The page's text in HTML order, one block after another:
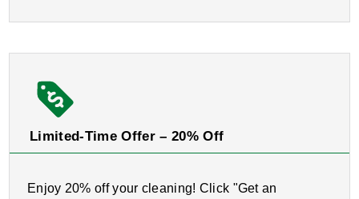
Limited-Time Offer – 20% Off
Enjoy 20% off your cleaning! Click "Get an